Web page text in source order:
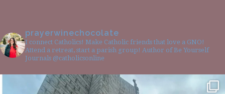
prayerwinechocolate
I connect Catholics! Make Catholic friends that love a GNO!
Attend a retreat, start a parish group! Author of Be Yourself
Journals @catholicsonline